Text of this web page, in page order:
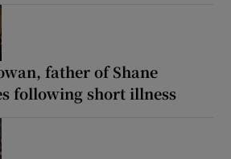
father of Shane
following short illness